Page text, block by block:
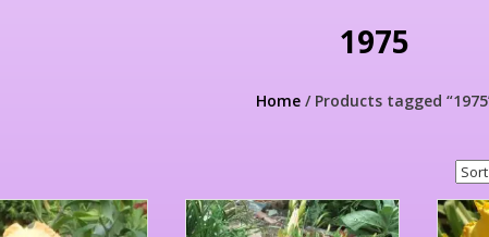
1975
Home/ Products tagged